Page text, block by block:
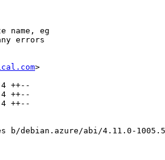
name, eg
errors
>
debian.azure/abi/4.11.0-1005.5/